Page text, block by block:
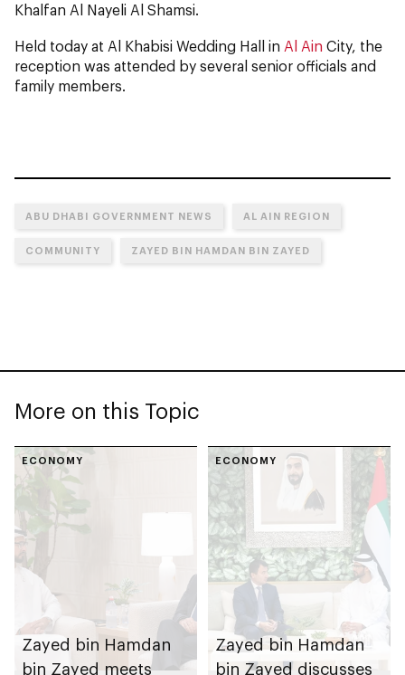
Khalfan Al Nayeli Al Shamsi.
Held today at Al Khabisi Wedding Hall in Al Ain City, the
reception was attended by several senior officials and
family members.
ABU DHABI GOVERNMENT NEWS AL AIN REGION
COMMUNITY ZAYED BIN HAMDAN BIN ZAYED
More on this Topic
ECONOMY
Zayed bin Hamdan
bin Zayed meets
ECONOMY
Zayed bin Hamdan
bin Zayed discusses